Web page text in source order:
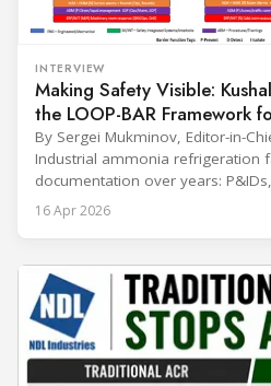
INTERVIEW
Making Safety Visible:
the LOOP-BAR Framework
Refrigeration
By Sergei Mukminov, Editor-in-
Industrial ammonia refrigeration
documentation over years:
procedures, alarm lists,
records. The problem is not that
reaches the people making
Kushal Aurangabadkar, an
16 Apr 2026